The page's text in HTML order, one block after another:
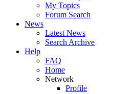
My Topics
Forum Search
News
Latest News
Search Archive
Help
FAQ
Home
Network
Profile